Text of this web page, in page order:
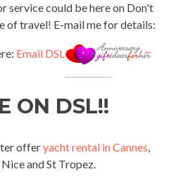
service could be here on Don't
of travel! E-mail me for details:
Email DSL
ON DSL!!
offeryacht rental in Cannes,
and St Tropez.